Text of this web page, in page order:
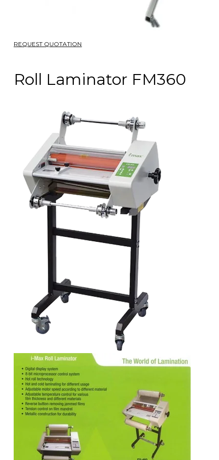
REQUEST QUOTATION
Roll Laminator FM360